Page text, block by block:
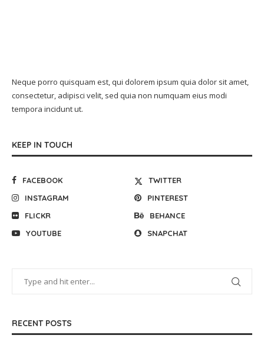
Neque porro quisquam est, qui dolorem ipsum quia dolor sit amet,
consectetur, adipisci velit, sed quia non numquam eius modi
tempora incidunt ut.
KEEP IN TOUCH
FACEBOOK
TWITTER
INSTAGRAM
PINTEREST
FLICKR
BEHANCE
YOUTUBE
SNAPCHAT
RECENT POSTS